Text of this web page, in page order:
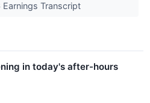
Earnings Transcript
in today's after-hours